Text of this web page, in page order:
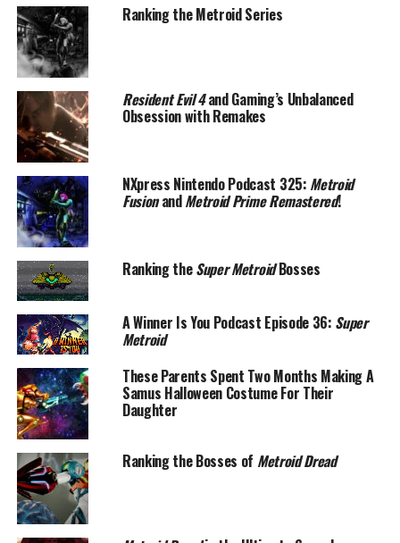
Ranking the Metroid Series
Resident Evil 4and Gaming’s Unbalanced
Obsession with Remakes
NXpress Nintendo Podcast 325: Metroid
FusionandMetroid Prime Remastered!
Ranking theSuper MetroidBosses
A Winner Is You Podcast Episode 36: Super
Metroid
These Parents Spent Two Months Making A
Samus Halloween Costume For Their
Daughter
Ranking the Bosses of Metroid Dread